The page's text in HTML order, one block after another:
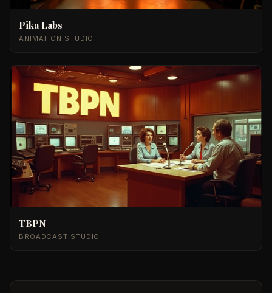
Pika Labs
ANIMATION STUDIO
TBPN
BROADCAST STUDIO